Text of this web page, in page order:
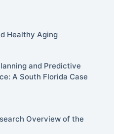
Healthy Aging
and Predictive
A South Florida Case
Overview of the